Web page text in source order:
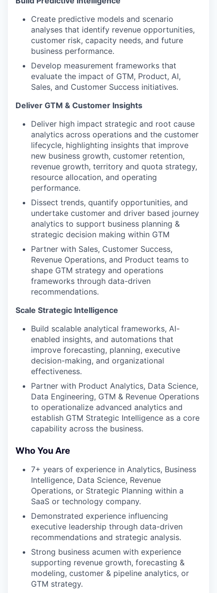
Create predictive models and scenario
analyses that identify revenue opportunities,
customer risk, capacity needs, and future
business performance.
Develop measurement frameworks that
evaluate the impact of GTM, Product, AI,
Sales, and Customer Success initiatives.
Deliver GTM & Customer Insights
Deliver high impact strategic and root cause
analytics across operations and the customer
lifecycle, highlighting insights that improve
new business growth, customer retention,
revenue growth, territory and quota strategy,
resource allocation, and operating
performance.
Dissect trends, quantify opportunities, and
undertake customer and driver based journey
analytics to support business planning &
strategic decision making within GTM
Partner with Sales, Customer Success,
Revenue Operations, and Product teams to
shape GTM strategy and operations
frameworks through data-driven
recommendations.
Scale Strategic Intelligence
Build scalable analytical frameworks, AI-
enabled insights, and automations that
improve forecasting, planning, executive
decision-making, and organizational
effectiveness.
Partner with Product Analytics, Data Science,
Data Engineering, GTM & Revenue Operations
to operationalize advanced analytics and
establish GTM Strategic Intelligence as a core
capability across the business.
Who You Are
7+ years of experience in Analytics, Business
Intelligence, Data Science, Revenue
Operations, or Strategic Planning within a
SaaS or technology company.
Demonstrated experience influencing
executive leadership through data-driven
recommendations and strategic analysis.
Strong business acumen with experience
supporting revenue growth, forecasting &
modeling, customer & pipeline analytics, or
GTM strategy.